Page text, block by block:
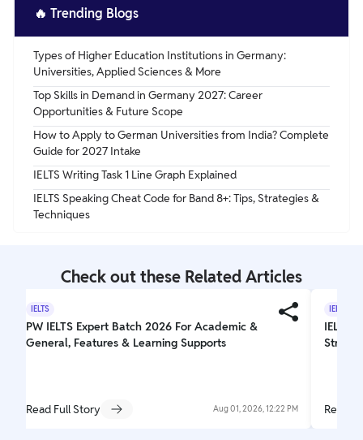
🔥 Trending Blogs
Types of Higher Education Institutions in Germany:
Universities, Applied Sciences & More
Top Skills in Demand in Germany 2027: Career
Opportunities & Future Scope
How to Apply to German Universities from India? Complete
Guide for 2027 Intake
IELTS Writing Task 1 Line Graph Explained
IELTS Speaking Cheat Code for Band 8+: Tips, Strategies &
Techniques
Check out these Related Articles
IELTS
PW IELTS Expert Batch 2026 For Academic &
General, Features & Learning Supports
Read Full Story Aug 01, 2026, 12:22 PM
IELTS
IELTS
Read